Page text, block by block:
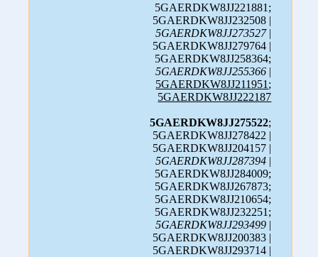
5GAERDKW8JJ221881;
5GAERDKW8JJ232508 |
5GAERDKW8JJ273527|
5GAERDKW8JJ279764 |
5GAERDKW8JJ258364;
5GAERDKW8JJ255366 |
5GAERDKW8JJ211951 ;
5GAERDKW8JJ222187
5GAERDKW8JJ275522;
5GAERDKW8JJ278422 |
5GAERDKW8JJ204157 |
5GAERDKW8JJ287394 |
5GAERDKW8JJ284009;
5GAERDKW8JJ267873;
5GAERDKW8JJ210654;
5GAERDKW8JJ232251;
5GAERDKW8JJ293499 |
5GAERDKW8JJ200383 |
5GAERDKW8JJ293714 |